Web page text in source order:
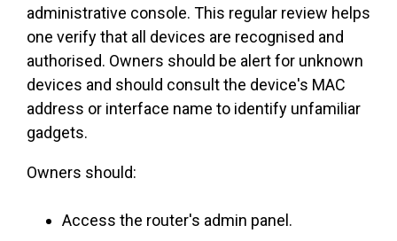
administrative console. This regular review helps
one verify that all devices are recognised and
authorised. Owners should be alert for unknown
devices and should consult the device's MAC
address or interface name to identify unfamiliar
gadgets.
Owners should:
Access the router's admin panel.